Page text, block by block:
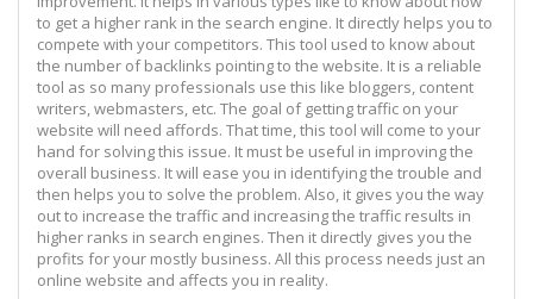
to get a higher rank in the search engine. It directly helps you to
compete with your competitors. This tool used to know about
the number of backlinks pointing to the website. It is a reliable
tool as so many professionals use this like bloggers, content
writers, webmasters, etc. The goal of getting traffic on your
website will need affords. That time, this tool will come to your
hand for solving this issue. It must be useful in improving the
overall business. It will ease you in identifying the trouble and
then helps you to solve the problem. Also, it gives you the way
out to increase the traffic and increasing the traffic results in
higher ranks in search engines. Then it directly gives you the
profits for your mostly business. All this process needs just an
online website and affects you in reality.